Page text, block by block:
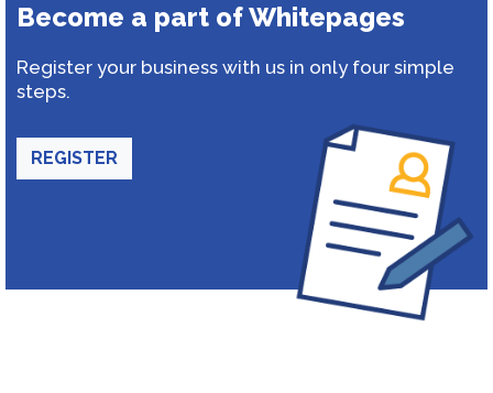
Become a part of Whitepages
Register your business with us in only four simple
steps.
REGISTER